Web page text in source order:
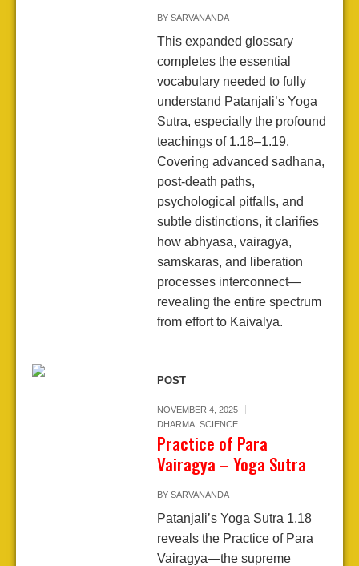
BY SARVANANDA
This expanded glossary
completes the essential
vocabulary needed to fully
understand Patanjali’s Yoga
Sutra, especially the profound
teachings of 1.18–1.19.
Covering advanced sadhana,
post-death paths,
psychological pitfalls, and
subtle distinctions, it clarifies
how abhyasa, vairagya,
samskaras, and liberation
processes interconnect—
revealing the entire spectrum
from effort to Kaivalya.
POST
NOVEMBER 4, 2025
DHARMA, SCIENCE
Practice of Para
Vairagya – Yoga Sutra
BY SARVANANDA
Patanjali’s Yoga Sutra 1.18
reveals the Practice of Para
Vairagya—the supreme